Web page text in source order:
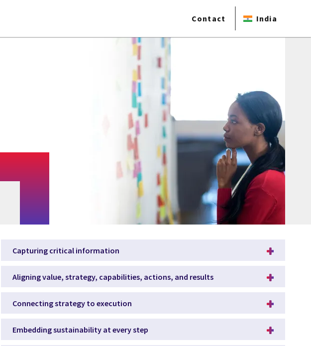
Contact India
Capturing critical information
Aligning value, strategy, capabilities, actions, and results
Connecting strategy to execution
Embedding sustainability at every step